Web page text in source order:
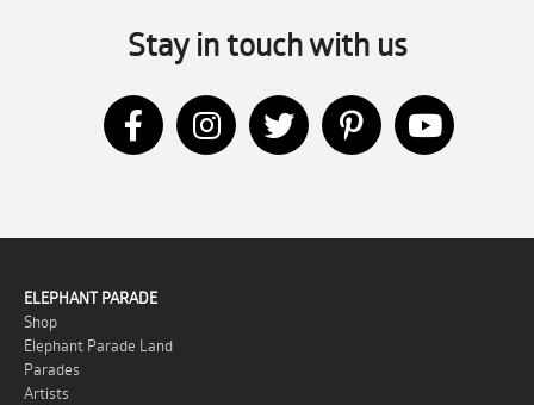
Stay in touch with us
ELEPHANT PARADE
Shop
Elephant Parade Land
Parades
Artists